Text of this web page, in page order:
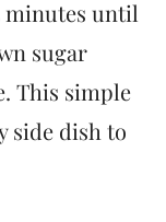
minutes until
sugar
This simple
side dish to